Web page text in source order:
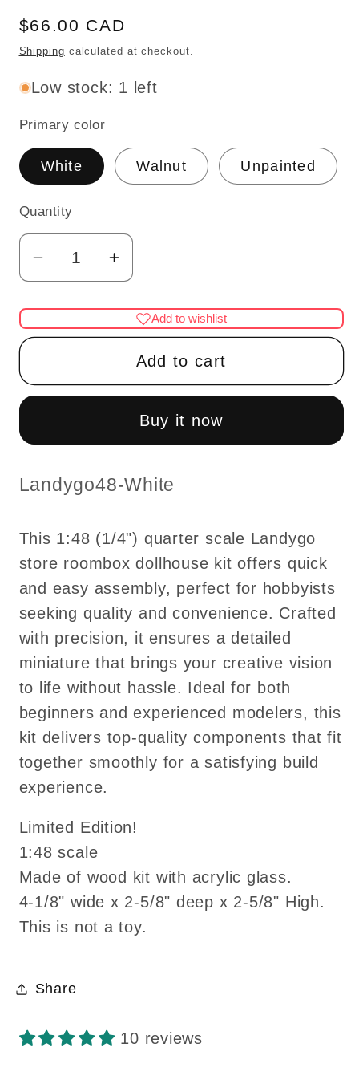
Regular
price
$66.00 CAD
Shipping calculated at checkout.
Low stock: 1 left
Primary color
White Walnut Unpainted
Quantity
Quantity
Decrease
quantity
for
1:48
scale
store
dollhouse
assembly
kit
-
Top
Quality
Increase
quantity
for
1:48
1/4&quot;
scale
Landygo
store
dollhouse
assembly
kit
-
Top
Quality
Add to wishlist
Add to cart
Buy it now
SKU:
Landygo48-White
This 1:48 (1/4") quarter scale Landygo
store roombox dollhouse kit offers quick
and easy assembly, perfect for hobbyists
seeking quality and convenience. Crafted
with precision, it ensures a detailed
miniature that brings your creative vision
to life without hassle. Ideal for both
beginners and experienced modelers, this
kit delivers top-quality components that fit
together smoothly for a satisfying build
experience.
Limited Edition!
1:48 scale
Made of wood kit with acrylic glass.
4-1/8" wide x 2-5/8" deep x 2-5/8" High.
This is not a toy.
Share
10 reviews